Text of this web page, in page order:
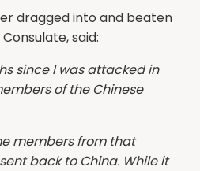
dragged into and beaten
said:
since I was attacked in
of the Chinese
members from that
back to China. While it